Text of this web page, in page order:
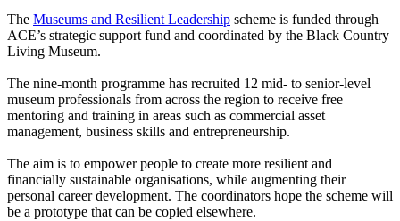
The Museums and Resilient Leadership scheme is funded through
ACE’s strategic support fund and coordinated by the Black Country
Living Museum.
The nine-month programme has recruited 12 mid- to senior-level
museum professionals from across the region to receive free
mentoring and training in areas such as commercial asset
management, business skills and entrepreneurship.
The aim is to empower people to create more resilient and
financially sustainable organisations, while augmenting their
personal career development. The coordinators hope the scheme will
be a prototype that can be copied elsewhere.